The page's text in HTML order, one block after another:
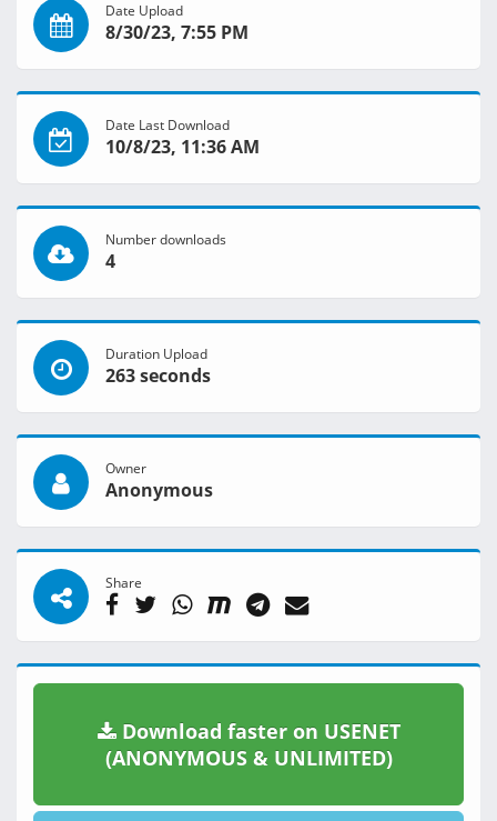
Date Upload
8/30/23, 7:55 PM
Date Last Download
10/8/23, 11:36 AM
Number downloads
4
Duration Upload
263 seconds
Owner
Anonymous
Share
Download faster on USENET
(ANONYMOUS & UNLIMITED)